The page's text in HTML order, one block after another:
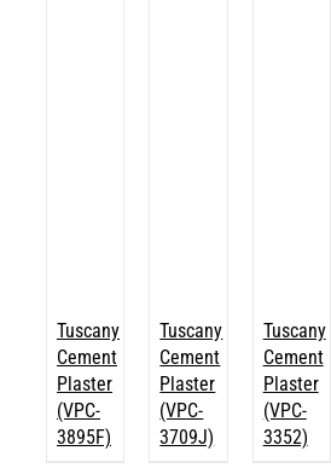
Tuscany
Cement
Plaster
(VPC-
3895F)
Tuscany
Cement
Plaster
(VPC-
3709J)
Tuscany
Cement
Plaster
(VPC-
3352)